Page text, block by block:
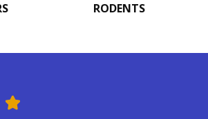
RODENTS